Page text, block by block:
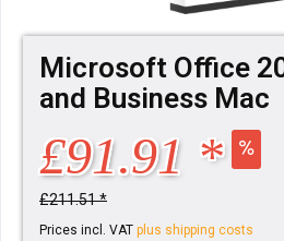
Microsoft Office
and Business Mac
£91.91 *
£211.51 *
Prices incl. VAT plus shipping costs